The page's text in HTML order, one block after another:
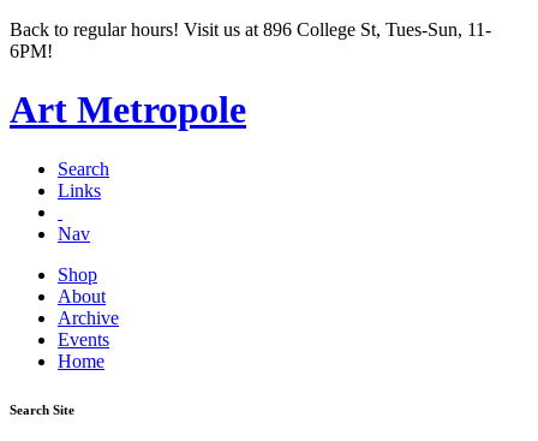
Back to regular hours! Visit us at 896 College St, Tues-Sun, 11-
6PM!
Art Metropole
Search
Links
Nav
Shop
About
Archive
Events
Home
Search Site